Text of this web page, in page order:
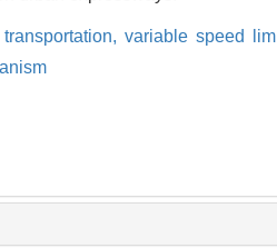
variable speed